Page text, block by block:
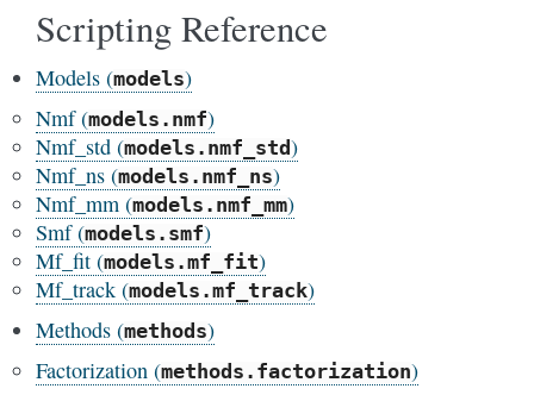
Scripting Reference
Models (models)
Nmf (models.nmf)
Nmf_std (models.nmf_std)
Nmf_ns (models.nmf_ns)
Nmf_mm (models.nmf_mm)
Smf (models.smf)
Mf_fit (models.mf_fit)
Mf_track (models.mf_track)
Methods (methods)
Factorization (methods.factorization)